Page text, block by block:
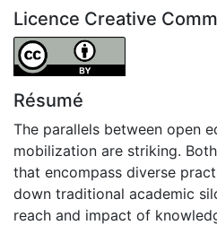
Licence Creative
Attribution 4.0 International
Résumé
The parallels between open
mobilization are striking.
that encompass diverse
down traditional academic
reach and impact of